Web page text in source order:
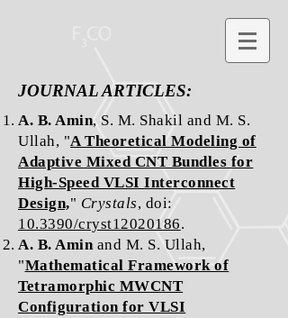
JOURNAL ARTICLES:
A. B. Amin, S. M. Shakil and M. S.
Ullah, "A Theoretical Modeling of
Adaptive Mixed CNT Bundles for
High-Speed VLSI Interconnect
Design," Crystals, doi:
10.3390/cryst12020186.
A. B. Aminand M. S. Ullah,
"Mathematical Framework of
Tetramorphic MWCNT
Configuration for VLSI